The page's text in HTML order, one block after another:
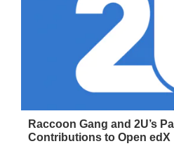
Raccoon Gang and 2U’s
Contributions to Open edX